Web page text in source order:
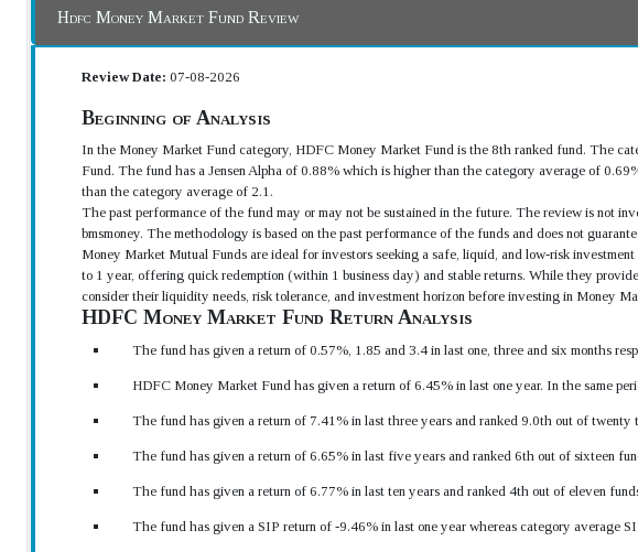
Hdfc Money Market Fund Review
Review Date: 07-08-2026
Beginning of Analysis
In the Money Market Fund category, HDFC Money Market Fund is the 8th ranked fund. The
Fund. The fund has a Jensen Alpha of 0.88% which is higher than the category average of
than the category average of 2.1.
The past performance of the fund may or may not be sustained in the future. The review is not
bmsmoney. The methodology is based on the past performance of the funds and does not
Money Market Mutual Funds are ideal for investors seeking a safe, liquid, and low-risk
to 1 year, offering quick redemption (within 1 business day) and stable returns. While they
consider their liquidity needs, risk tolerance, and investment horizon before investing in Money
HDFC Money Market Fund Return Analysis
The fund has given a return of 0.57%, 1.85 and 3.4 in last one, three and six months
HDFC Money Market Fund has given a return of 6.45% in last one year. In the same
The fund has given a return of 7.41% in last three years and ranked 9.0th out of
The fund has given a return of 6.65% in last five years and ranked 6th out of sixteen
The fund has given a return of 6.77% in last ten years and ranked 4th out of eleven
The fund has given a SIP return of -9.46% in last one year whereas category average